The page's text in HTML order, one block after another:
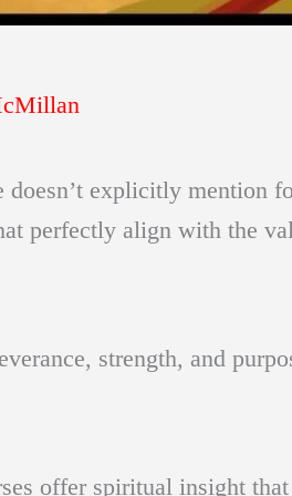
explicitly mention
perfectly align with the
strength, and
offer spiritual insight